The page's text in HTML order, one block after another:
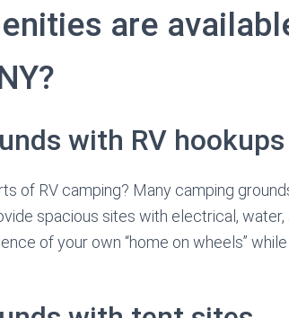
are
with RV hookups
of RV camping? Many camping
spacious sites with electrical, water,
of your own “home on wheels”